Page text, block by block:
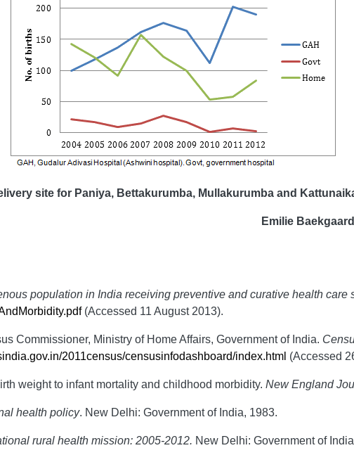
site for Paniya, Bettakurumba, Mullakurumba and
Emilie
population in India receiving preventive and curative health care
(Accessed 11 August 2013).
Commissioner, Ministry of Home Affairs, Government of India.
2011census/censusinfodashboard/index.html (Accessed
weight to infant mortality and childhood morbidity. New England
health policy. New Delhi: Government of India, 1983.
rural health mission: 2005-2012. New Delhi: Government of